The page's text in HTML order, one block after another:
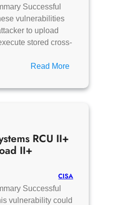
Successful
vulnerabilities
to upload
stored cross-
Read More:
Controls
RCU II+
II+
CISA
Successful
vulnerability could